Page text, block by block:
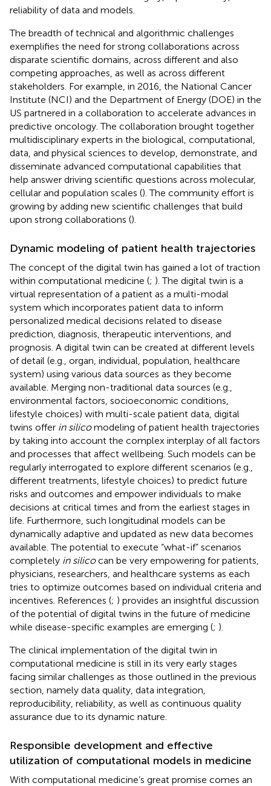
reliability of data and models.
The breadth of technical and algorithmic challenges
exemplifies the need for strong collaborations across
disparate scientific domains, across different and also
competing approaches, as well as across different
stakeholders. For example, in 2016, the National Cancer
Institute (NCI) and the Department of Energy (DOE) in the
US partnered in a collaboration to accelerate advances in
predictive oncology. The collaboration brought together
multidisciplinary experts in the biological, computational,
data, and physical sciences to develop, demonstrate, and
disseminate advanced computational capabilities that
help answer driving scientific questions across molecular,
cellular and population scales (). The community effort is
growing by adding new scientific challenges that build
upon strong collaborations ().
Dynamic modeling of patient health trajectories
The concept of the digital twin has gained a lot of traction
within computational medicine (; ). The digital twin is a
virtual representation of a patient as a multi-modal
system which incorporates patient data to inform
personalized medical decisions related to disease
prediction, diagnosis, therapeutic interventions, and
prognosis. A digital twin can be created at different levels
of detail (e.g., organ, individual, population, healthcare
system) using various data sources as they become
available. Merging non-traditional data sources (e.g.,
environmental factors, socioeconomic conditions,
lifestyle choices) with multi-scale patient data, digital
twins offer in silicomodeling of patient health trajectories
by taking into account the complex interplay of all factors
and processes that affect wellbeing. Such models can be
regularly interrogated to explore different scenarios (e.g.,
different treatments, lifestyle choices) to predict future
risks and outcomes and empower individuals to make
decisions at critical times and from the earliest stages in
life. Furthermore, such longitudinal models can be
dynamically adaptive and updated as new data becomes
available. The potential to execute “what-if” scenarios
completely in silicocan be very empowering for patients,
physicians, researchers, and healthcare systems as each
tries to optimize outcomes based on individual criteria and
incentives. References (; ) provides an insightful discussion
of the potential of digital twins in the future of medicine
while disease-specific examples are emerging (; ).
The clinical implementation of the digital twin in
computational medicine is still in its very early stages
facing similar challenges as those outlined in the previous
section, namely data quality, data integration,
reproducibility, reliability, as well as continuous quality
assurance due to its dynamic nature.
Responsible development and effective
utilization of computational models in medicine
With computational medicine’s great promise comes an